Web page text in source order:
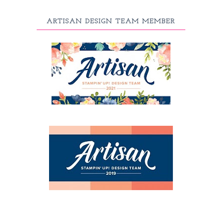
ARTISAN DESIGN TEAM MEMBER